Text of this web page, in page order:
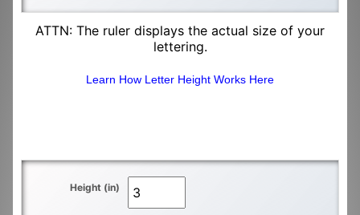
ATTN: The ruler displays the actual size of your
lettering.
Learn How Letter Height Works Here
Height (in)